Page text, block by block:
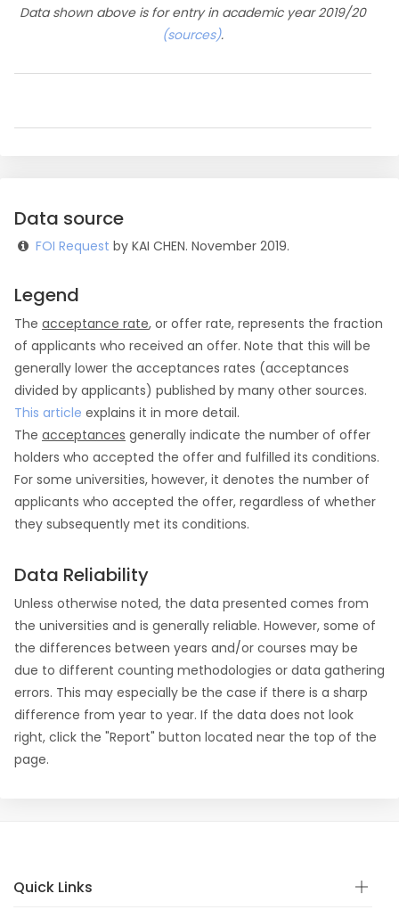
Data shown above is for entry in academic year 2019/20
(sources).
Data source
FOI Request by KAI CHEN. November 2019.
Legend
The acceptance rate, or offer rate, represents the fraction
of applicants who received an offer. Note that this will be
generally lower the acceptances rates (acceptances
divided by applicants) published by many other sources.
This article explains it in more detail.
The acceptances generally indicate the number of offer
holders who accepted the offer and fulfilled its conditions.
For some universities, however, it denotes the number of
applicants who accepted the offer, regardless of whether
they subsequently met its conditions.
Data Reliability
Unless otherwise noted, the data presented comes from
the universities and is generally reliable. However, some of
the differences between years and/or courses may be
due to different counting methodologies or data gathering
errors. This may especially be the case if there is a sharp
difference from year to year. If the data does not look
right, click the "Report" button located near the top of the
page.
Quick Links